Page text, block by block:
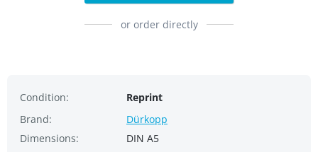
or order directly
Condition:
Reprint
Brand:
Dürkopp
Dimensions:
DIN A5